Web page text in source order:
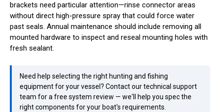
brackets need particular attention—rinse connector areas
without direct high-pressure spray that could force water
past seals. Annual maintenance should include removing all
mounted hardware to inspect and reseal mounting holes with
fresh sealant.
Need help selecting the right hunting and fishing
equipment for your vessel? Contact our technical support
team for a free system review — we'll help you spec the
right components for your boat's requirements.